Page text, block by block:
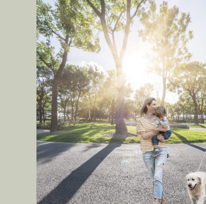
PARK
Seek pleasure in nature’s
warm embrace within the
Central Park.